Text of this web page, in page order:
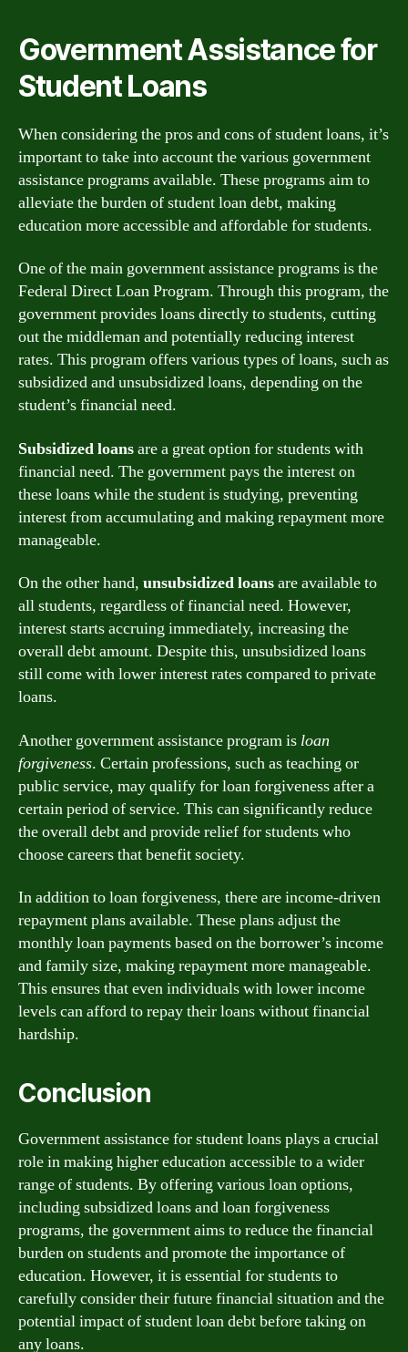
Government Assistance for
Student Loans
When considering the pros and cons of student loans, it’s
important to take into account the various government
assistance programs available. These programs aim to
alleviate the burden of student loan debt, making
education more accessible and affordable for students.
One of the main government assistance programs is the
Federal Direct Loan Program. Through this program, the
government provides loans directly to students, cutting
out the middleman and potentially reducing interest
rates. This program offers various types of loans, such as
subsidized and unsubsidized loans, depending on the
student’s financial need.
Subsidized loansare a great option for students with
financial need. The government pays the interest on
these loans while the student is studying, preventing
interest from accumulating and making repayment more
manageable.
On the other hand, unsubsidized loansare available to
all students, regardless of financial need. However,
interest starts accruing immediately, increasing the
overall debt amount. Despite this, unsubsidized loans
still come with lower interest rates compared to private
loans.
Another government assistance program is loan
forgiveness. Certain professions, such as teaching or
public service, may qualify for loan forgiveness after a
certain period of service. This can significantly reduce
the overall debt and provide relief for students who
choose careers that benefit society.
In addition to loan forgiveness, there are income-driven
repayment plans available. These plans adjust the
monthly loan payments based on the borrower’s income
and family size, making repayment more manageable.
This ensures that even individuals with lower income
levels can afford to repay their loans without financial
hardship.
Conclusion
Government assistance for student loans plays a crucial
role in making higher education accessible to a wider
range of students. By offering various loan options,
including subsidized loans and loan forgiveness
programs, the government aims to reduce the financial
burden on students and promote the importance of
education. However, it is essential for students to
carefully consider their future financial situation and the
potential impact of student loan debt before taking on
any loans.